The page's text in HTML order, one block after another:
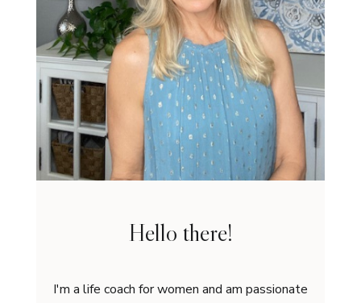
Hello there!
I'm a life coach for women and am passionate